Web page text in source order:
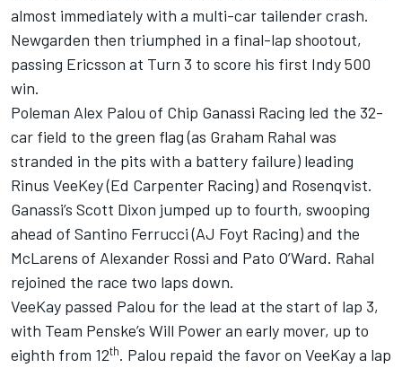
almost immediately with a multi-car tailender crash.
Newgarden then triumphed in a final-lap shootout,
passing Ericsson at Turn 3 to score his first Indy 500
win.
Poleman Alex Palou of Chip Ganassi Racing led the 32-
car field to the green flag (as Graham Rahal was
stranded in the pits with a battery failure) leading
Rinus VeeKey (Ed Carpenter Racing) and Rosenqvist.
Ganassi’s Scott Dixon jumped up to fourth, swooping
ahead of Santino Ferrucci(AJ Foyt Racing) and the
McLarens of Alexander Rossi and Pato O’Ward. Rahal
rejoined the race two laps down.
VeeKay passed Palou for the lead at the start of lap 3,
with Team Penske’s Will Poweran early mover, up to
eighth from 12th. Palou repaid the favor on VeeKay a lap